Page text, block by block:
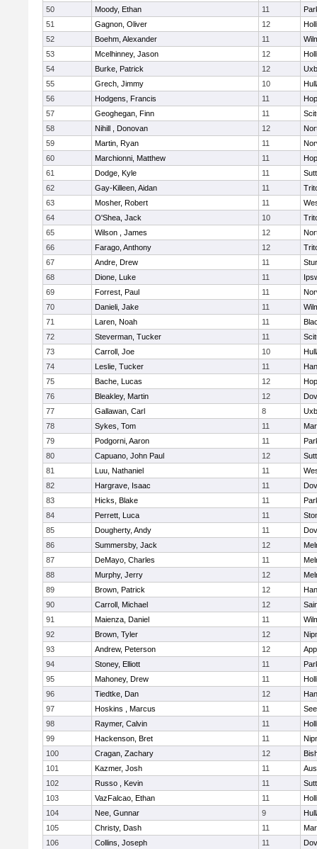
50
Moody, Ethan 11
51
Gagnon, Oliver 12
52
Boehm, Alexander 11
53
Mcelhinney, Jason 12
54
Burke, Patrick 12
55
Grech, Jimmy 10
56
Hodgens, Francis 11
57
Geoghegan, Finn 11
58
Nihill , Donovan 12
59
Martin, Ryan 11
60
Marchionni, Matthew 11
61
Dodge, Kyle 11
62
Gay-Killeen, Aidan 11
63
Mosher, Robert 11
64
O'Shea, Jack 10
65
Wilson , James 12
66
Farago, Anthony 12
67
Andre, Drew 11
68
Dione, Luke 11
69
Forrest, Paul 11
70
Danieli, Jake 11
71
Laren, Noah 11
72
Steverman, Tucker 11
73
Carroll, Joe 10
74
Leslie, Tucker 11
75
Bache, Lucas 12
76
Bleakley, Martin 12
77
Gallawan, Carl 8
78
Sykes, Tom 11
79
Podgorni, Aaron 11
80
Capuano, John Paul 12
81
Luu, Nathaniel 11
82
Hargrave, Isaac 11
83
Hicks, Blake 11
84
Perrett, Luca 11
85
Dougherty, Andy 11
86
Summersby, Jack 12
87
DeMayo, Charles 11
88
Murphy, Jerry 12
89
Brown, Patrick 12
90
Carroll, Michael 12
91
Maienza, Daniel 11
92
Brown, Tyler 12
93
Andrew, Peterson 12
94
Stoney, Elliott 11
95
Mahoney, Drew 11
96
Tiedtke, Dan 12
97
Hoskins , Marcus 11
98
Raymer, Calvin 11
99
Hackenson, Bret 11
100
Cragan, Zachary 12
101
Kazmer, Josh 11
102
Russo , Kevin 11
103
VazFalcao, Ethan 11
104
Nee, Gunnar 9
105
Christy, Dash 11
106
Collins, Joseph 11